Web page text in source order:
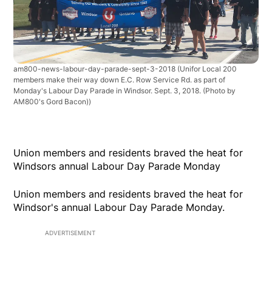
am800-news-labour-day-parade-sept-3-2018 (Unifor Local 200
members make their way down E.C. Row Service Rd. as part of
Monday's Labour Day Parade in Windsor. Sept. 3, 2018. (Photo by
AM800's Gord Bacon))
Union members and residents braved the heat for
Windsors annual Labour Day Parade Monday
Union members and residents braved the heat for
Windsor's annual Labour Day Parade Monday.
ADVERTISEMENT